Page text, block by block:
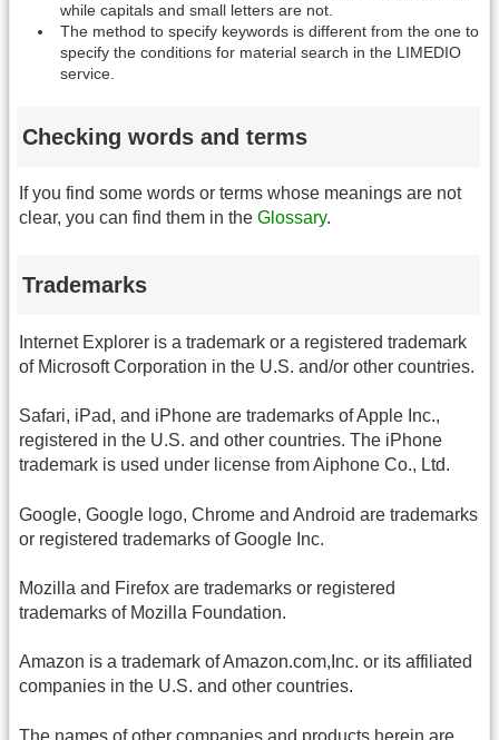
while capitals and small letters are not.
The method to specify keywords is different from the one to
specify the conditions for material search in the LIMEDIO
service.
Checking words and terms
If you find some words or terms whose meanings are not
clear, you can find them in the Glossary.
Trademarks
Internet Explorer is a trademark or a registered trademark
of Microsoft Corporation in the U.S. and/or other countries.
Safari, iPad, and iPhone are trademarks of Apple Inc.,
registered in the U.S. and other countries. The iPhone
trademark is used under license from Aiphone Co., Ltd.
Google, Google logo, Chrome and Android are trademarks
or registered trademarks of Google Inc.
Mozilla and Firefox are trademarks or registered
trademarks of Mozilla Foundation.
Amazon is a trademark of Amazon.com,Inc. or its affiliated
companies in the U.S. and other countries.
The names of other companies and products herein are